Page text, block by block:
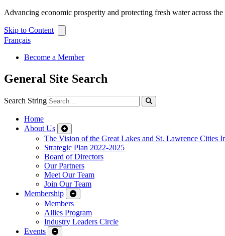
Advancing economic prosperity and protecting fresh water across
Skip to Content
Français
Become a Member
General Site Search
Search String
Home
About Us
The Vision of the Great Lakes and St. Lawrence Cities
Strategic Plan 2022-2025
Board of Directors
Our Partners
Meet Our Team
Join Our Team
Membership
Members
Allies Program
Industry Leaders Circle
Events